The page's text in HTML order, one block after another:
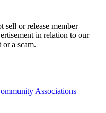
sell or release member
in relation to our
a scam.